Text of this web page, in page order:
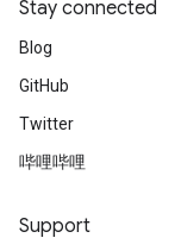
Stay connected
Blog
GitHub
Twitter
哔哩哔哩
Support